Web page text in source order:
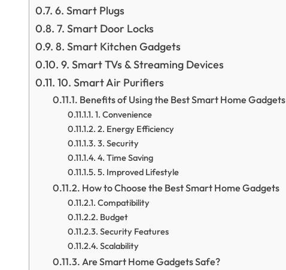
6. Smart Plugs
7. Smart Door Locks
8. Smart Kitchen Gadgets
9. Smart TVs & Streaming Devices
10. Smart Air Purifiers
Benefits of Using the Best Smart Home Gadgets
1. Convenience
2. Energy Efficiency
3. Security
4. Time Saving
5. Improved Lifestyle
How to Choose the Best Smart Home Gadgets
Compatibility
Budget
Security Features
Scalability
Are Smart Home Gadgets Safe?